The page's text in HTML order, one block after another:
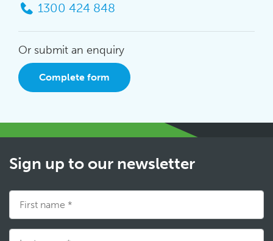
1300 424 848
Or submit an enquiry
Complete form
Sign up to our newsletter